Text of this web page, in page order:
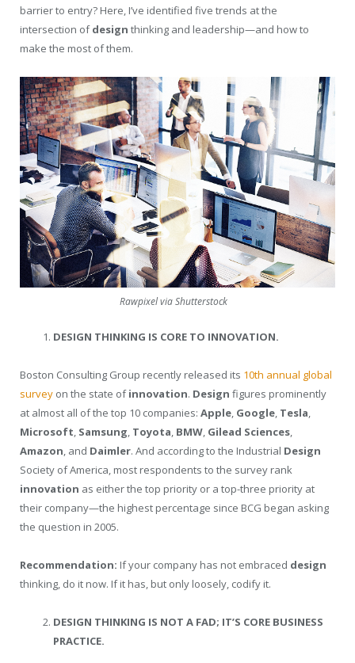
barrier to entry? Here, I’ve identified five trends at the
intersection ofdesign thinking and leadership—and how to
make the most of them.
Rawpixel via Shutterstock
DESIGN THINKING IS CORE TO INNOVATION.
Boston Consulting Group recently released its 10th annual global
survey on the state ofinnovation. Design figures prominently
at almost all of the top 10 companies: Apple, Google, Tesla,
Microsoft, Samsung, Toyota, BMW, Gilead Sciences,
Amazon, and Daimler. And according to the Industrial Design
Society of America, most respondents to the survey rank
innovation as either the top priority or a top-three priority at
their company—the highest percentage since BCG began asking
the question in 2005.
Recommendation: If your company has not embraced design
thinking, do it now. If it has, but only loosely, codify it.
DESIGN THINKING IS NOT A FAD; IT’S CORE BUSINESS
PRACTICE.